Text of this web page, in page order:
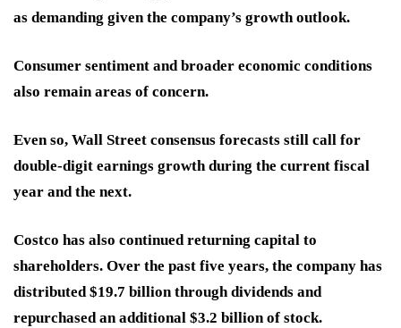
as demanding given the company’s growth outlook.
Consumer sentiment and broader economic conditions
also remain areas of concern.
Even so, Wall Street consensus forecasts still call for
double-digit earnings growth during the current fiscal
year and the next.
Costco has also continued returning capital to
shareholders. Over the past five years, the company has
distributed $19.7 billion through dividends and
repurchased an additional $3.2 billion of stock.